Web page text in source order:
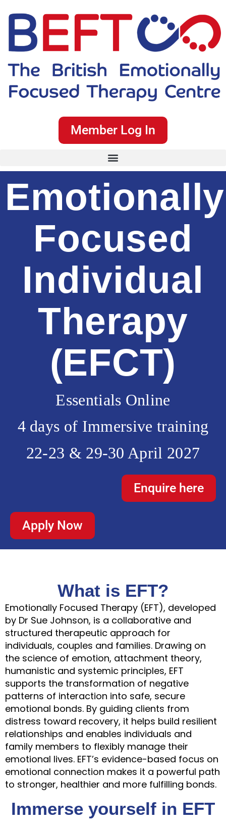
Member Log In
Emotionally
Focused
Individual
Therapy
(EFCT)
Essentials Online
4 days of Immersive training
22-23 & 29-30 April 2027
Enquire here
Apply Now
What is EFT?
Emotionally Focused Therapy (EFT), developed
by Dr Sue Johnson, is a collaborative and
structured therapeutic approach for
individuals, couples and families. Drawing on
the science of emotion, attachment theory,
humanistic and systemic principles, EFT
supports the transformation of negative
patterns of interaction into safe, secure
emotional bonds. By guiding clients from
distress toward recovery, it helps build resilient
relationships and enables individuals and
family members to flexibly manage their
emotional lives. EFT’s evidence-based focus on
emotional connection makes it a powerful path
to stronger, healthier and more fulfilling bonds.
Immerse yourself in EFT